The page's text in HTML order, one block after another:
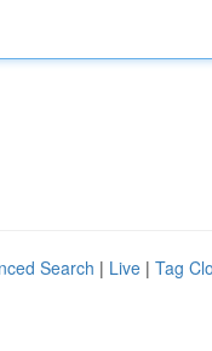
Search | Live | Tag